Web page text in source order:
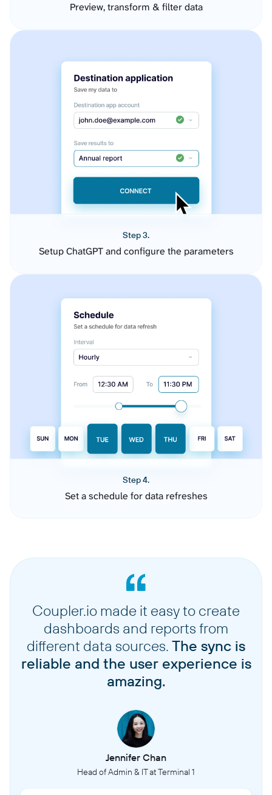
Preview, transform & filter data
Step 3.
Setup ChatGPT and configure the parameters
Step 4.
Set a schedule for data refreshes
Coupler.io made it easy to create
dashboards and reports from
different data sources. The sync is
reliable and the user experience is
amazing.
Jennifer Chan
Head of Admin & IT at Terminal 1